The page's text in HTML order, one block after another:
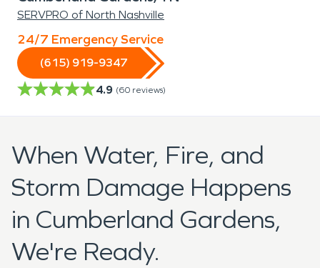
SERVPRO of North Nashville
24/7 Emergency Service
(615) 919-9347
4.9 (60 reviews)
When Water, Fire, and
Storm Damage Happens
in Cumberland Gardens,
We're Ready.